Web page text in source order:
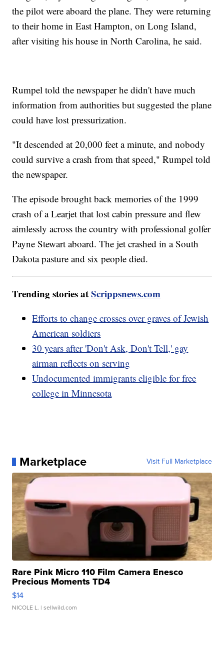
the pilot were aboard the plane. They were returning
to their home in East Hampton, on Long Island,
after visiting his house in North Carolina, he said.
Rumpel told the newspaper he didn't have much
information from authorities but suggested the plane
could have lost pressurization.
"It descended at 20,000 feet a minute, and nobody
could survive a crash from that speed," Rumpel told
the newspaper.
The episode brought back memories of the 1999
crash of a Learjet that lost cabin pressure and flew
aimlessly across the country with professional golfer
Payne Stewart aboard. The jet crashed in a South
Dakota pasture and six people died.
Trending stories atScrippsnews.com
Efforts to change crosses over graves of Jewish
American soldiers
30 years after 'Don't Ask, Don't Tell,' gay
airman reflects on serving
Undocumented immigrants eligible for free
college in Minnesota
Marketplace Visit Full Marketplace
Rare Pink Micro 110 Film Camera Enesco
Precious Moments TD4
$14
NICOLE L. | sellwild.com